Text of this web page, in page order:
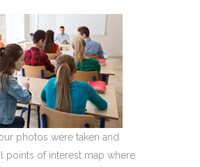
photos were taken and
points of interest map where